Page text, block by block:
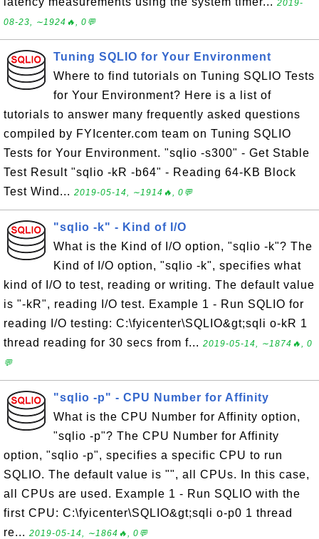
2019-
08-23, ∼1924🔥, 0💬
Tuning SQLIO for Your Environment
Where to find tutorials on Tuning SQLIO Tests
for Your Environment? Here is a list of
tutorials to answer many frequently asked questions
compiled by FYIcenter.com team on Tuning SQLIO
Tests for Your Environment. "sqlio -s300" - Get Stable
Test Result "sqlio -kR -b64" - Reading 64-KB Block
Test Wind... 2019-05-14, ∼1914🔥, 0💬
"sqlio -k" - Kind of I/O
What is the Kind of I/O option, "sqlio -k"? The
Kind of I/O option, "sqlio -k", specifies what
kind of I/O to test, reading or writing. The default value
is "-kR", reading I/O test. Example 1 - Run SQLIO for
reading I/O testing: C:\fyicenter\SQLIO&gt;sqli o-kR 1
thread reading for 30 secs from f... 2019-05-14, ∼1874🔥, 0
💬
"sqlio -p" - CPU Number for Affinity
What is the CPU Number for Affinity option,
"sqlio -p"? The CPU Number for Affinity
option, "sqlio -p", specifies a specific CPU to run
SQLIO. The default value is "", all CPUs. In this case,
all CPUs are used. Example 1 - Run SQLIO with the
first CPU: C:\fyicenter\SQLIO&gt;sqli o-p0 1 thread
re... 2019-05-14, ∼1864🔥, 0💬